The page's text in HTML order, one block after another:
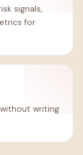
signals,
for
writing